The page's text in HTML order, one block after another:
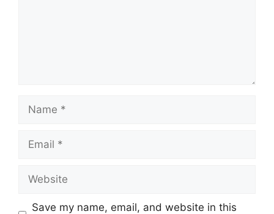
Save my name, email, and website in this